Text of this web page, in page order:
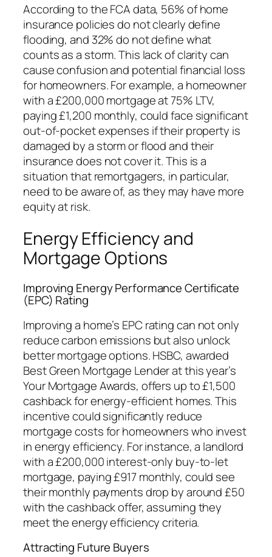
According to the FCA data, 56% of home
insurance policies do not clearly define
flooding, and 32% do not define what
counts as a storm. This lack of clarity can
cause confusion and potential financial loss
for homeowners. For example, a homeowner
with a £200,000 mortgage at 75% LTV,
paying £1,200 monthly, could face significant
out-of-pocket expenses if their property is
damaged by a storm or flood and their
insurance does not cover it. This is a
situation that remortgagers, in particular,
need to be aware of, as they may have more
equity at risk.
Energy Efficiency and
Mortgage Options
Improving Energy Performance Certificate
(EPC) Rating
Improving a home’s EPC rating can not only
reduce carbon emissions but also unlock
better mortgage options. HSBC, awarded
Best Green Mortgage Lender at this year’s
Your Mortgage Awards, offers up to £1,500
cashback for energy-efficient homes. This
incentive could significantly reduce
mortgage costs for homeowners who invest
in energy efficiency. For instance, a landlord
with a £200,000 interest-only buy-to-let
mortgage, paying £917 monthly, could see
their monthly payments drop by around £50
with the cashback offer, assuming they
meet the energy efficiency criteria.
Attracting Future Buyers